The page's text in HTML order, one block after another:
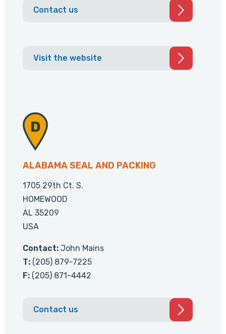
Contact us
Visit the website
ALABAMA SEAL AND PACKING
1705 29th Ct. S.
HOMEWOOD
AL 35209
USA
Contact: John Mains
T: (205) 879-7225
F: (205) 871-4442
Contact us